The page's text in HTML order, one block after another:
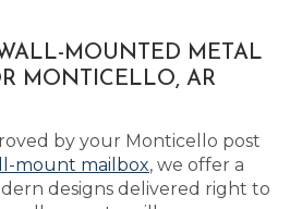
MOUNTED METAL
MONTICELLO, AR
by your Monticello post
mount mailbox, we offer a
designs delivered right to